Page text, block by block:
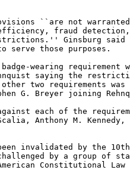
``are not
fraud
Ginsburg said
serve those purposes.
wearing requirement
saying the
two requirements
G. Breyer joining
each of the
Anthony M. Kennedy,
invalidated by the
by a group of
Constitutional Law